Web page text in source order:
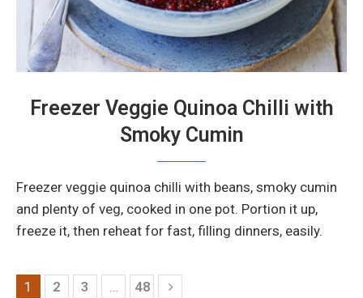
Freezer Veggie Quinoa Chilli with
Smoky Cumin
Freezer veggie quinoa chilli with beans, smoky cumin
and plenty of veg, cooked in one pot. Portion it up,
freeze it, then reheat for fast, filling dinners, easily.
1 2 3 … 48